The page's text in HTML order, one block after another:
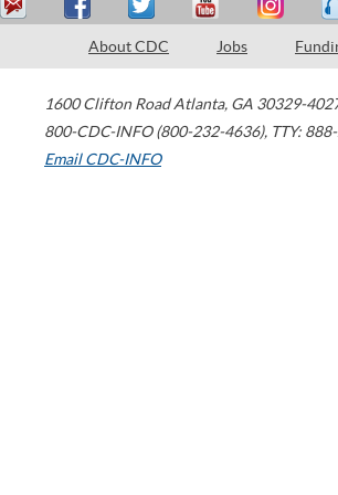
About CDC Jobs
1600 Clifton Road Atlanta, GA 30329-
800-CDC-INFO (800-232-4636), TTY:
Email CDC-INFO